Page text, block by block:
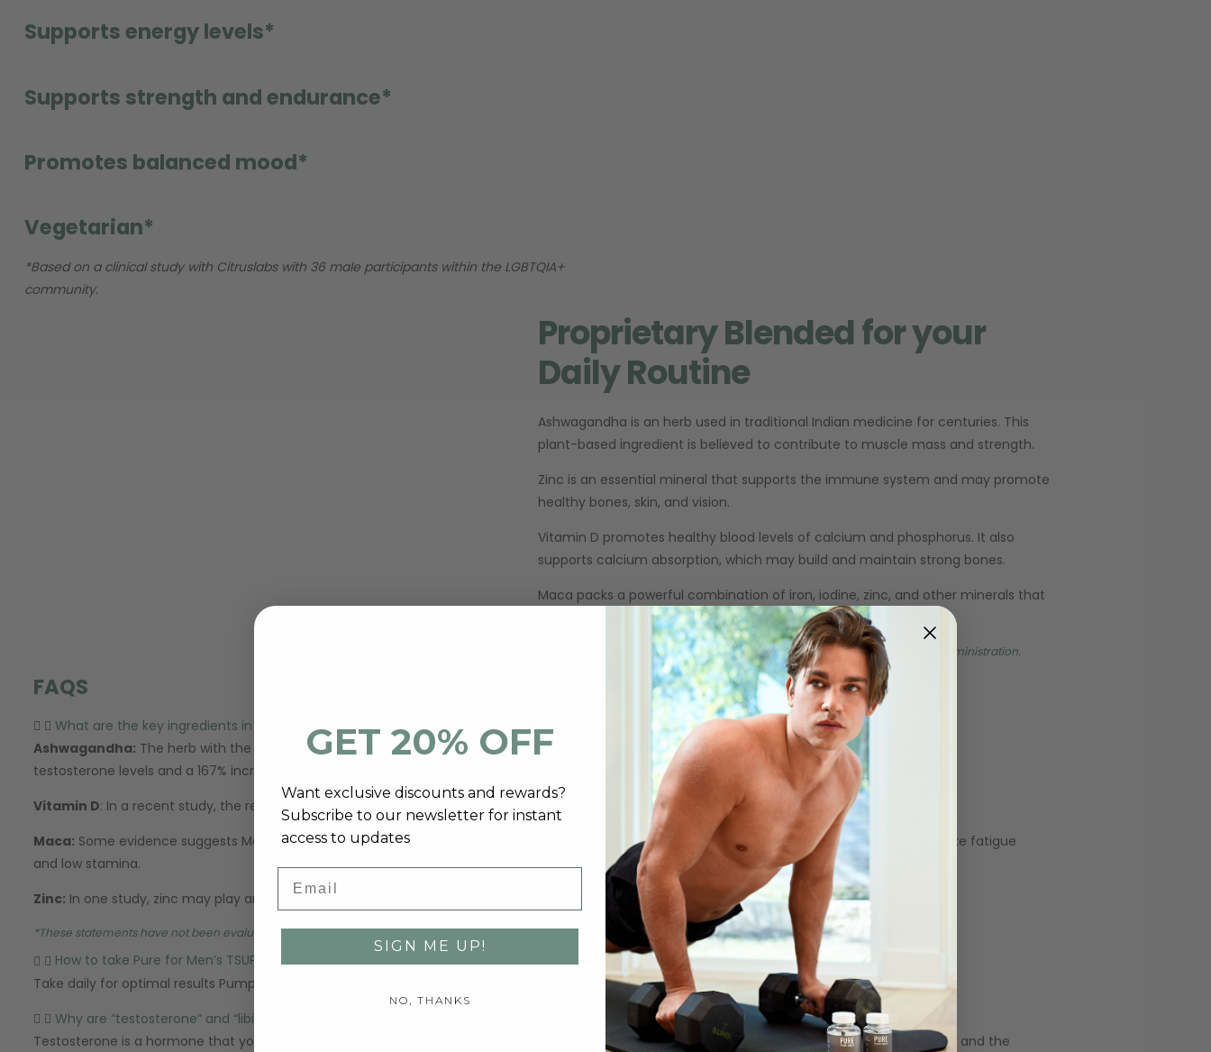
Supports energy levels*
Supports strength and endurance*
Promotes balanced mood*
Vegetarian*
*Based on a clinical study with Citruslabs with 36 male participants within the LGBTQIA+
community.
Proprietary Blended for your
Daily Routine
Ashwagandha is an herb used in traditional Indian medicine for centuries. This
plant-based ingredient is believed to contribute to muscle mass and strength.
Zinc is an essential mineral that supports the immune system and may promote
healthy bones, skin, and vision.
Vitamin D promotes healthy blood levels of calcium and phosphorus. It also
supports calcium absorption, which may build and maintain strong bones.
Maca packs a powerful combination of iron, iodine, zinc, and other minerals that
promote healthy circulation and may help boost stamina.
These statements have not been evaluated by the Food and Drug Administration.
FAQS
What are the key ingredients in Pure for Men's T-Support™?
Ashwagandha: The herb with the most research behind it. One study tested the effects of this herb on infertile men and found a 17% increase in
testosterone levels and a 167% increase in sperm count. In healthy men, ashwagandha increased levels by 15%.
Vitamin D: In a recent study, the results suggested that vitamin D supplementation might increase testosterone levels.
Maca: Some evidence suggests Maca may help boost libido and sexual desire, and has been used for centuries in the Andes to treat conditions like fatigue
and low stamina.
Zinc: In one study, zinc may play an important role in supporting healthy serum testosterone levels.
*These statements have not been evaluated by the Food and Drug Administration.
How to take Pure for Men’s TSUPPORT
Take daily for optimal results Pump Enhancer: Take three (2) capsules with 16oz of water.
Why are “testosterone” and “libido” important?
Testosterone is a hormone that your gonads (sex organs) mainly produce. More specifically, the testicles in people assigned male at birth (AMAB) and the
GET 20% OFF
Want exclusive discounts and rewards?
Subscribe to our newsletter for instant
access to updates
SIGN ME UP!
NO, THANKS